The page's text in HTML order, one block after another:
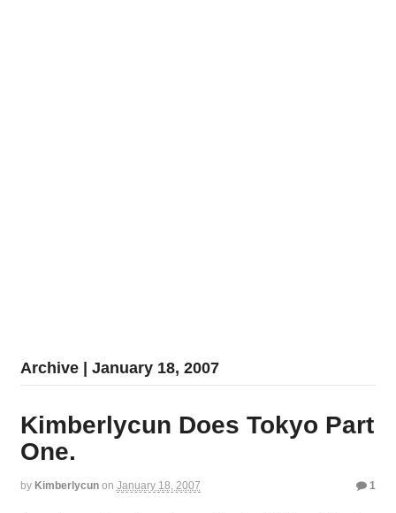
Archive | January 18, 2007
Kimberlycun Does Tokyo Part
One.
by Kimberlycun on January 18, 2007 1